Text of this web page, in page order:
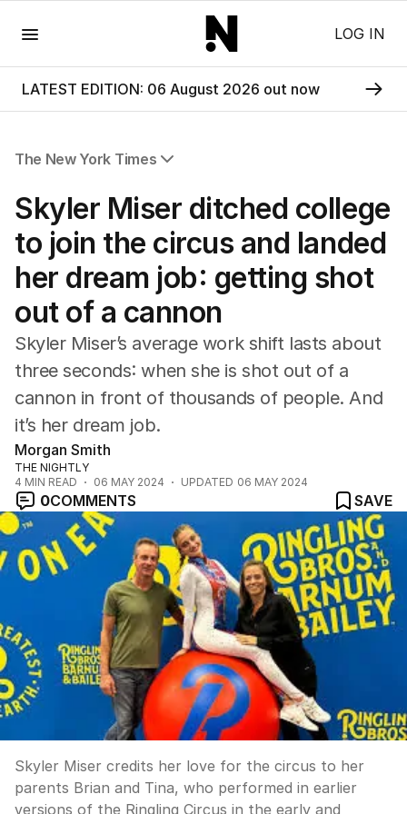
LOG IN
LATEST EDITION: 06 August 2026 out now
The New York Times
Skyler Miser ditched college
to join the circus and landed
her dream job: getting shot
out of a cannon
Skyler Miser’s average work shift lasts about
three seconds: when she is shot out of a
cannon in front of thousands of people. And
it’s her dream job.
Morgan Smith
THE NIGHTLY
4 MIN READ 06 MAY 2024 UPDATED 06 MAY 2024
0COMMENTS SAVE
Skyler Miser credits her love for the circus to her
parents Brian and Tina, who performed in earlier
versions of the Ringling Circus in the early and